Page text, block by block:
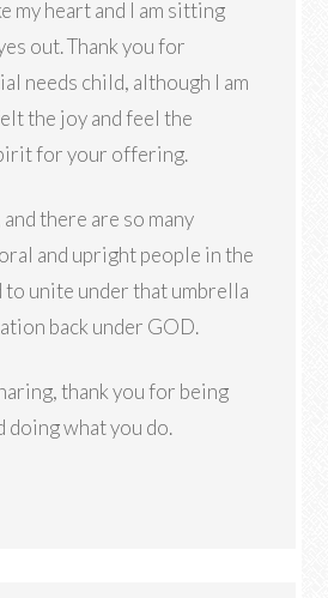
my heart and I am sitting
out. Thank you for
needs child, although I am
the joy and feel the
for your offering.
there are so many
and upright people in the
to unite under that umbrella
back under GOD.
thank you for being
doing what you do.